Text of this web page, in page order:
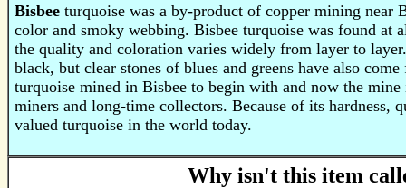
Bisbee turquoise was a by-product of copper mining
color and smoky webbing. Bisbee turquoise was found
the quality and coloration varies widely from layer to
black, but clear stones of blues and greens have also
turquoise mined in Bisbee to begin with and now the
miners and long-time collectors. Because of its hardness,
valued turquoise in the world today.
Why isn't this item